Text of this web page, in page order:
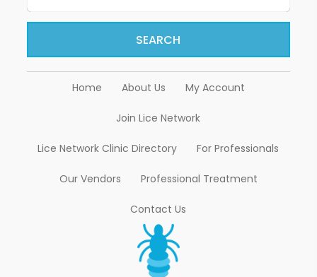
SEARCH
Home About Us My Account
Join Lice Network
Lice Network Clinic Directory For Professionals
Our Vendors Professional Treatment
Contact Us